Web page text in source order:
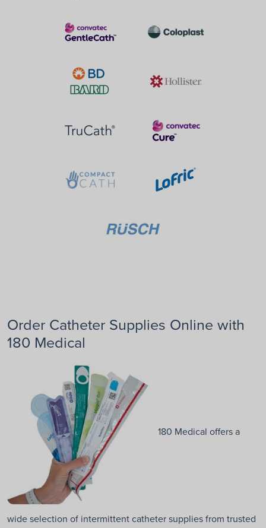
Order Catheter Supplies Online with
180 Medical
180 Medical offers a
wide selection of intermittent catheter supplies from trusted